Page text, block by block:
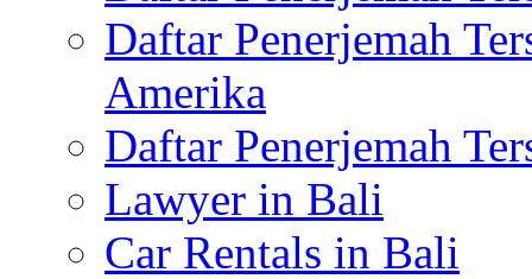
Daftar Penerjemah
Amerika
Daftar Penerjemah
Lawyer in Bali
Car Rentals in Bali